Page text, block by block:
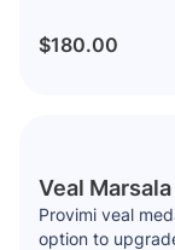
$180.00
Veal
Provimi veal
option to